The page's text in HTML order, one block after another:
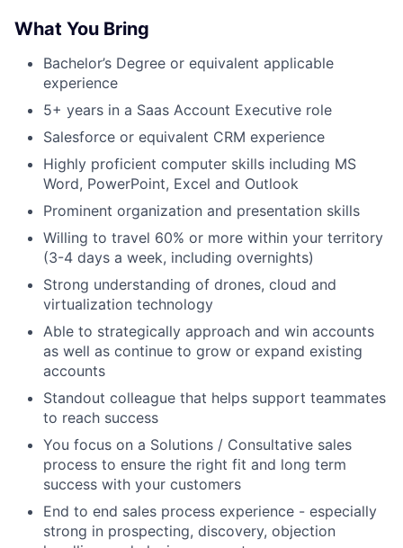
What You Bring
Bachelor’s Degree or equivalent applicable
experience
5+ years in a Saas Account Executive role
Salesforce or equivalent CRM experience
Highly proficient computer skills including MS
Word, PowerPoint, Excel and Outlook
Prominent organization and presentation skills
Willing to travel 60% or more within your territory
(3-4 days a week, including overnights)
Strong understanding of drones, cloud and
virtualization technology
Able to strategically approach and win accounts
as well as continue to grow or expand existing
accounts
Standout colleague that helps support teammates
to reach success
You focus on a Solutions / Consultative sales
process to ensure the right fit and long term
success with your customers
End to end sales process experience - especially
strong in prospecting, discovery, objection